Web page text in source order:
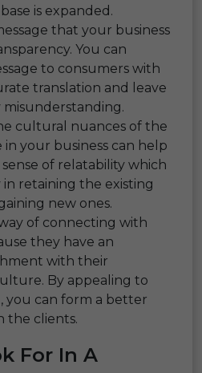
is expanded.
that your business
You can
to consumers with
translation and leave
misunderstanding.
cultural nuances of the
your business can help
of relatability which
in retaining the existing
new ones.
of connecting with
they have an
with their
By appealing to
you can form a better
the clients.
For In A